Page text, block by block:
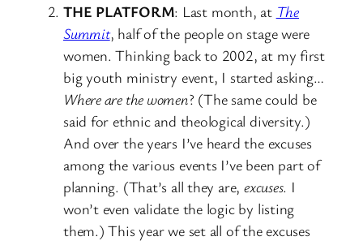
THE PLATFORM: Last month, at The
Summit, half of the people on stage were
women. Thinking back to 2002, at my first
big youth ministry event, I started asking…
Where are the women? (The same could be
said for ethnic and theological diversity.)
And over the years I’ve heard the excuses
among the various events I’ve been part of
planning. (That’s all they are, excuses. I
won’t even validate the logic by listing
them.) This year we set all of the excuses